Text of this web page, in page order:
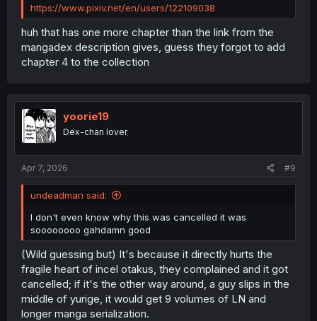
https://www.pixiv.net/en/users/122109038
huh that has one more chapter than the link from the
mangadex description gives, guess they forgot to add
chapter 4 to the collection
yoorie19
Dex-chan lover
Apr 7, 2026 #9
undeadman said:
I don't even know why this was cancelled it was
soooooooo gahdamn good
(Wild guessing but) It's because it directly hurts the
fragile heart of incel otakus, they complained and it got
cancelled; if it's the other way around, a guy slips in the
middle of yurige, it would get 9 volumes of LN and
longer manga serialization.